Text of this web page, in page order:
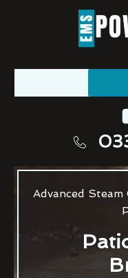
Advanced